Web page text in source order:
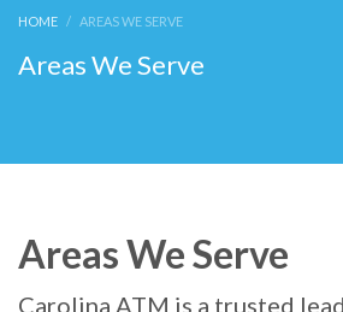
HOME AREAS WE SERVE
Areas We Serve
Areas We Serve
Carolina ATM is a trusted